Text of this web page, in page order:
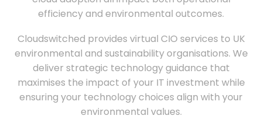
efficiency and environmental outcomes.
Cloudswitched provides virtual CIO services to UK
environmental and sustainability organisations. We
deliver strategic technology guidance that
maximises the impact of your IT investment while
ensuring your technology choices align with your
environmental values.